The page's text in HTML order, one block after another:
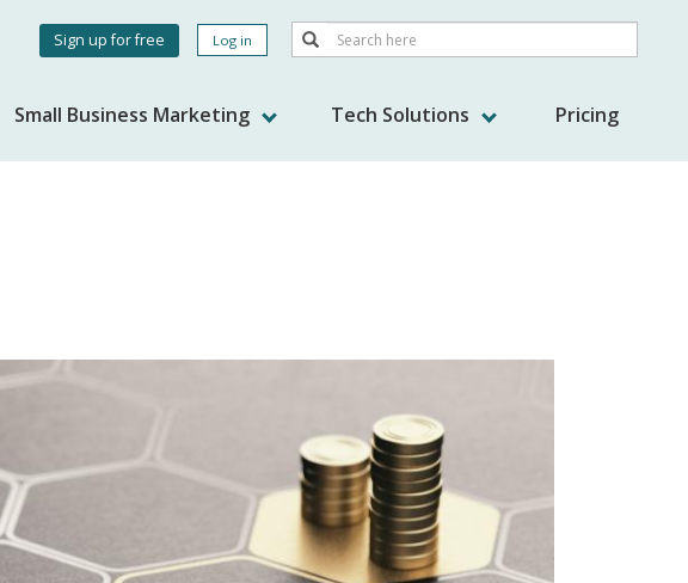
Search
Search
User
account
Sign up for free Log in
Small Business Marketing Tech Solutions Pricing